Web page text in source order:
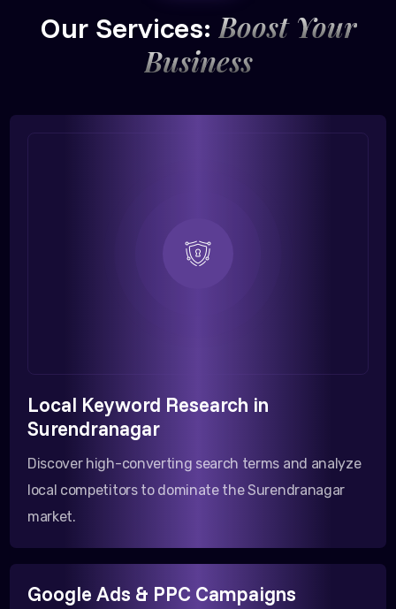
Our Services: Boost Your
Business
Local Keyword Research in
Surendranagar
Discover high-converting search terms and analyze
local competitors to dominate the Surendranagar
market.
Google Ads & PPC Campaigns